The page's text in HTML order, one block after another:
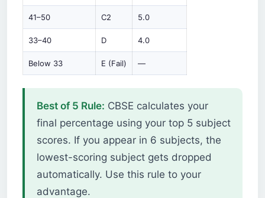
41–50 C2 5.0
33–40 D 4.0
Below 33 E (Fail) —
Best of 5 Rule: CBSE calculates your
final percentage using your top 5 subject
scores. If you appear in 6 subjects, the
lowest-scoring subject gets dropped
automatically. Use this rule to your
advantage.